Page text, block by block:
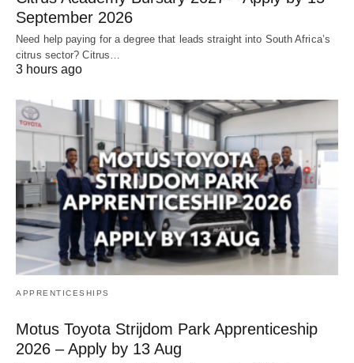
September 2026
Need help paying for a degree that leads straight into South Africa’s
citrus sector? Citrus…
3 hours ago
APPRENTICESHIPS
Motus Toyota Strijdom Park Apprenticeship
2026 – Apply by 13 Aug